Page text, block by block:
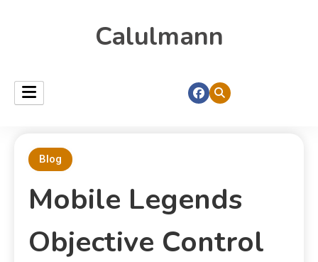
Calulmann
Blog
Mobile Legends
Objective Control